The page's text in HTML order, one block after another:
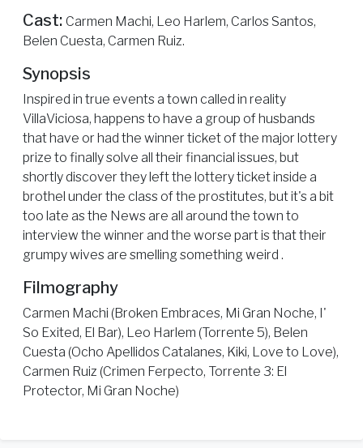
Cast: Carmen Machi, Leo Harlem, Carlos Santos,
Belen Cuesta, Carmen Ruiz.
Synopsis
Inspired in true events a town called in reality
VillaViciosa, happens to have a group of husbands
that have or had the winner ticket of the major lottery
prize to finally solve all their financial issues, but
shortly discover they left the lottery ticket inside a
brothel under the class of the prostitutes, but it's a bit
too late as the News are all around the town to
interview the winner and the worse part is that their
grumpy wives are smelling something weird .
Filmography
Carmen Machi (Broken Embraces, Mi Gran Noche, I'
So Exited, El Bar), Leo Harlem (Torrente 5), Belen
Cuesta (Ocho Apellidos Catalanes, Kiki, Love to Love),
Carmen Ruiz (Crimen Ferpecto, Torrente 3: El
Protector, Mi Gran Noche)